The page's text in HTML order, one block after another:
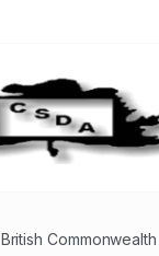
British Commonwealth